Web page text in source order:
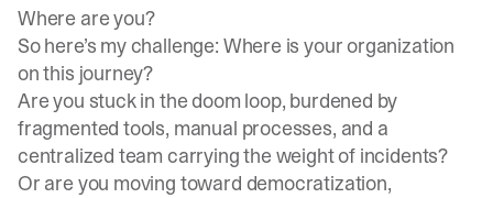
Where are you?
So here’s my challenge: Where is your organization
on this journey?
Are you stuck in the doom loop, burdened by
fragmented tools, manual processes, and a
centralized team carrying the weight of incidents?
Or are you moving toward democratization,